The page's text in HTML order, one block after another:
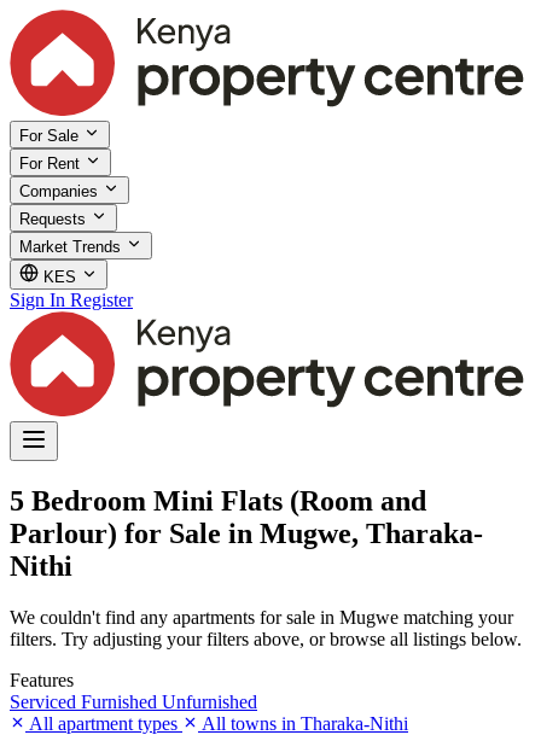
For Sale
For Rent
Companies
Requests
Market Trends
KES
Sign In Register
5 Bedroom Mini Flats (Room and
Parlour) for Sale in Mugwe, Tharaka-
Nithi
We couldn't find any apartments for sale in Mugwe matching your
filters. Try adjusting your filters above, or browse all listings below.
Features
Serviced Furnished Unfurnished
All apartment types
All towns in Tharaka-Nithi